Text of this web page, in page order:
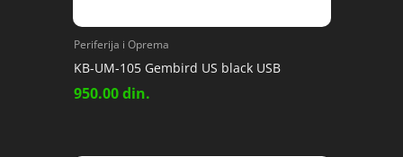
Periferija i Oprema
KB-UM-105 Gembird US black USB
950.00din.